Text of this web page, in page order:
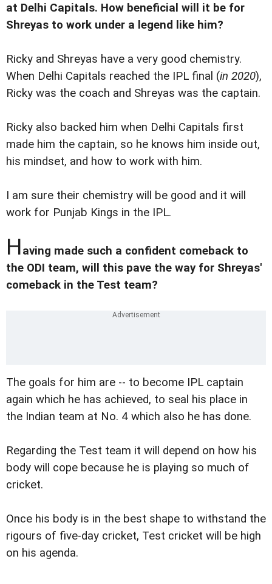
at Delhi Capitals. How beneficial will it be for
Shreyas to work under a legend like him?
Ricky and Shreyas have a very good chemistry.
When Delhi Capitals reached the IPL final (in 2020),
Ricky was the coach and Shreyas was the captain.
Ricky also backed him when Delhi Capitals first
made him the captain, so he knows him inside out,
his mindset, and how to work with him.
I am sure their chemistry will be good and it will
work for Punjab Kings in the IPL.
Having made such a confident comeback to
the ODI team, will this pave the way for Shreyas'
comeback in the Test team?
The goals for him are -- to become IPL captain
again which he has achieved, to seal his place in
the Indian team at No. 4 which also he has done.
Regarding the Test team it will depend on how his
body will cope because he is playing so much of
cricket.
Once his body is in the best shape to withstand the
rigours of five-day cricket, Test cricket will be high
on his agenda.